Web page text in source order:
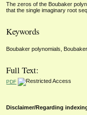
The zeros of the Boubaker
that the single imaginary root
Keywords
Boubaker polynomials,
Full Text:
PDF
Disclaimer/Regarding